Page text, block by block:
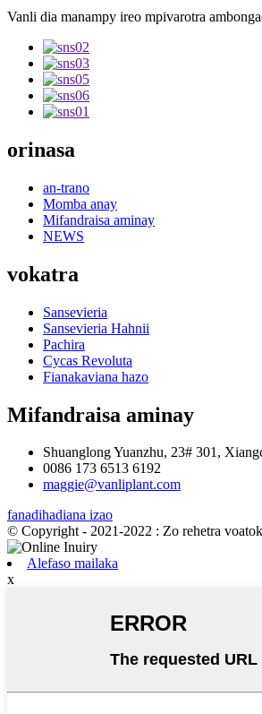
Vanli dia manampy ireo mpivarotra
orinasa
an-trano
Momba anay
Mifandraisa aminay
NEWS
vokatra
Sansevieria
Sansevieria Hahnii
Pachira
Cycas Revoluta
Fianakaviana hazo
Mifandraisa aminay
Shuanglong Yuanzhu, 23# 301,
0086 173 6513 6192
maggie@vanliplant.com
fanadihadiana izao
© Copyright - 2021-2022 : Zo rehetra
Alefaso mailaka
x